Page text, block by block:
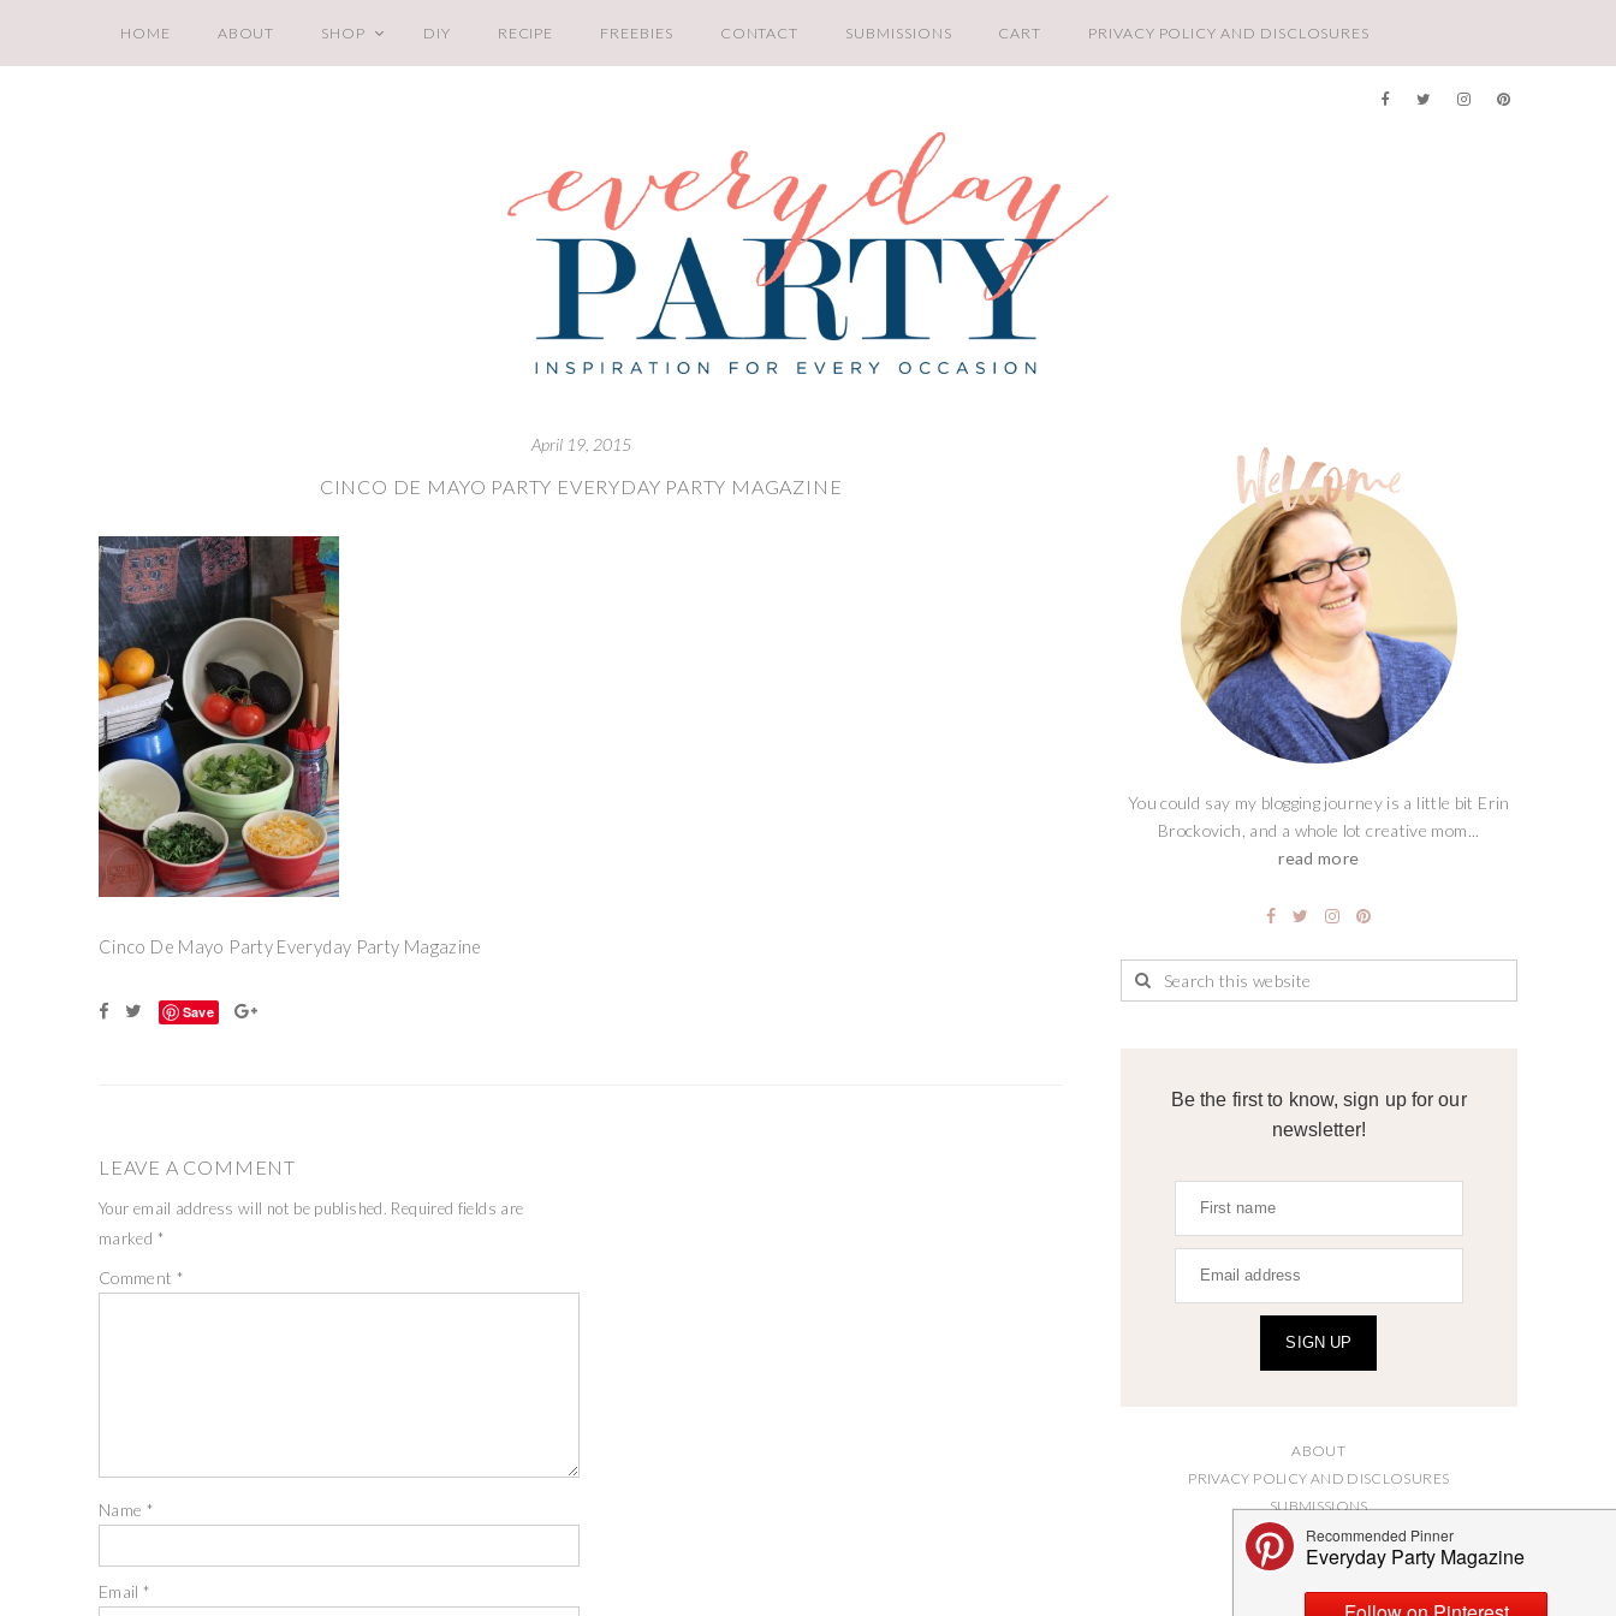
HOME ABOUT SHOP DIY RECIPE FREEBIES CONTACT SUBMISSIONS CART PRIVACY POLICY AND DISCLOSURES
April 19, 2015
CINCO DE MAYO PARTY EVERYDAY PARTY MAGAZINE
Cinco De Mayo Party Everyday Party Magazine
Save
LEAVE A COMMENT
Your email address will not be published. Required fields are
marked *
Comment *
Name *
Email*
You could say my blogging journey is a little bit Erin
Brockovich, and a whole lot creative mom...
read more
Be the first to know, sign up for our
newsletter!
SIGN UP
ABOUT
PRIVACY POLICY AND DISCLOSURES
SUBMISSIONS
CONTACT